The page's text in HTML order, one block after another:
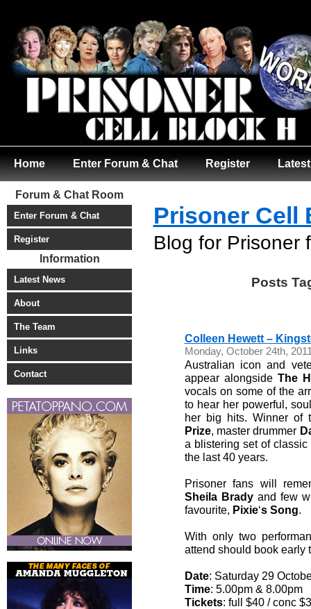
Home Enter Forum & Chat Register
Prisoner Cell
Blog for Prisoner
Posts
Colleen Hewett –
Monday, October 24th,
Australian icon and
appear alongside The
vocals on some of the
to hear her powerful,
her big hits. Winner of
Prize, master drummer
a blistering set of
the last 40 years.
Prisoner fans will
Sheila Bradyand few
favourite, Pixie‘s Song.
With only two
attend should book early
Date: Saturday 29
Time: 5.00pm & 8.00pm
Tickets: full $40 / conc
Forum & Chat Room
Enter Forum & Chat
Register
Information
Latest News
About
The Team
Links
Contact